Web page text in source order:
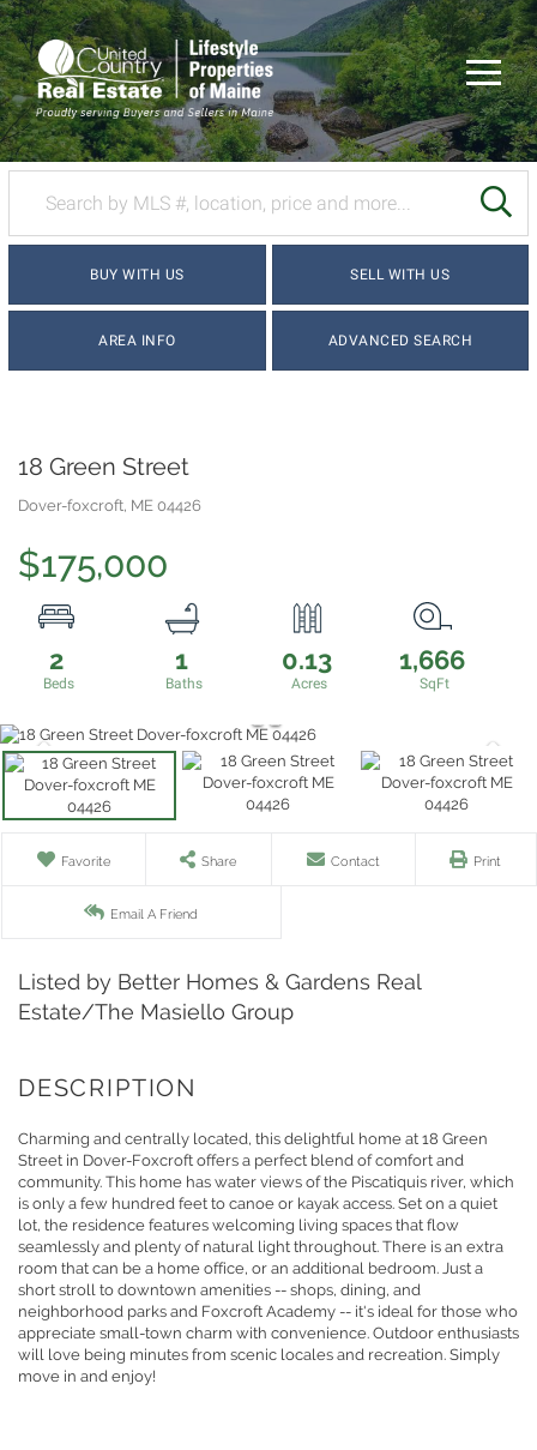
Menu
BUY WITH US SELL WITH US
AREA INFO ADVANCED SEARCH
18 Green Street
Dover-foxcroft, ME 04426
$175,000
2 1 0.13 1,666
Favorite Share Contact Print
Email A Friend
Listed by Better Homes & Gardens Real
Estate/The Masiello Group
Charming and centrally located, this delightful home at 18 Green
Street in Dover-Foxcroft offers a perfect blend of comfort and
community. This home has water views of the Piscatiquis river, which
is only a few hundred feet to canoe or kayak access. Set on a quiet
lot, the residence features welcoming living spaces that flow
seamlessly and plenty of natural light throughout. There is an extra
room that can be a home office, or an additional bedroom. Just a
short stroll to downtown amenities -- shops, dining, and
neighborhood parks and Foxcroft Academy -- it's ideal for those who
appreciate small-town charm with convenience. Outdoor enthusiasts
will love being minutes from scenic locales and recreation. Simply
move in and enjoy!